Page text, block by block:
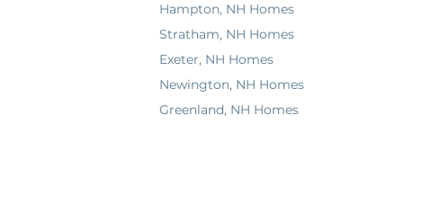
Hampton, NH Homes
Stratham, NH Homes
Exeter, NH Homes
Newington, NH Homes
Greenland, NH Homes